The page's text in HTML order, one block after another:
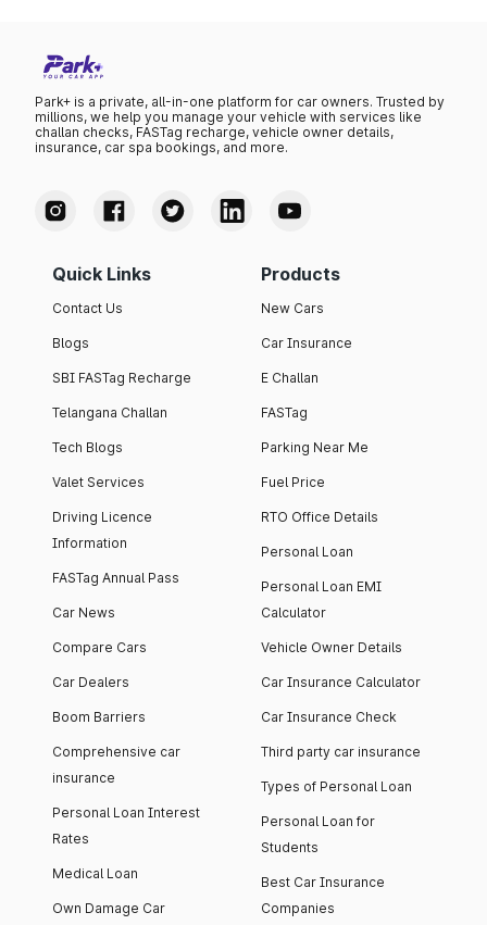
Park+ is a private, all-in-one platform for car owners. Trusted by
millions, we help you manage your vehicle with services like
challan checks, FASTag recharge, vehicle owner details,
insurance, car spa bookings, and more.
Quick Links
Contact Us
Blogs
SBI FASTag Recharge
Telangana Challan
Tech Blogs
Valet Services
Driving Licence
Information
FASTag Annual Pass
Car News
Compare Cars
Car Dealers
Boom Barriers
Comprehensive car
insurance
Personal Loan Interest
Rates
Medical Loan
Own Damage Car
Products
New Cars
Car Insurance
E Challan
FASTag
Parking Near Me
Fuel Price
RTO Office Details
Personal Loan
Personal Loan EMI
Calculator
Vehicle Owner Details
Car Insurance Calculator
Car Insurance Check
Third party car insurance
Types of Personal Loan
Personal Loan for
Students
Best Car Insurance
Companies